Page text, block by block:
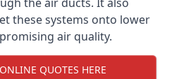
these systems onto lower
air quality.
QUOTES HERE